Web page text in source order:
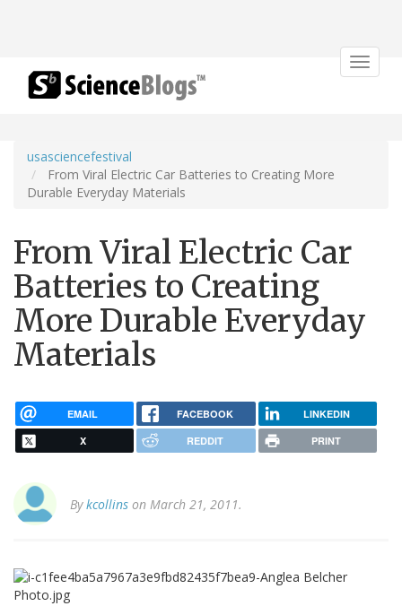
Toggle
usasciencefestival
From Viral Electric Car Batteries to Creating More
Durable Everyday Materials
From Viral Electric Car
Batteries to Creating
More Durable Everyday
Materials
EMAIL FACEBOOK LINKEDIN
X REDDIT PRINT
Bykcollins on March 21, 2011.